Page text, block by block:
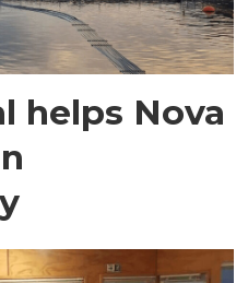
helps Nova